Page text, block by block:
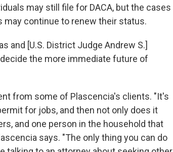
may still file for DACA, but the cases
may continue to renew their status.
and [U.S. District Judge Andrew S.]
the more immediate future of
from some of Plascencia's clients. "It's
for jobs, and then not only does it
and one person in the household that
says. "The only thing you can do